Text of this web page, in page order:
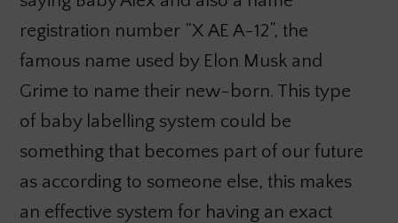
registration number “X AE A-12”, the
famous name used by Elon Musk and
Grime to name their new-born. This type
of baby labelling system could be
something that becomes part of our future
as according to someone else, this makes
an effective system for having an exact